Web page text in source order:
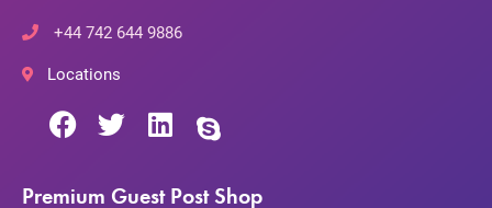
+44 742 644 9886
Locations
Premium Guest Post Shop